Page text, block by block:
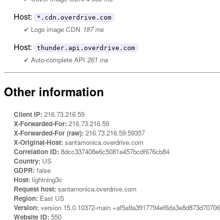
Host: *.cdn.overdrive.com
Logo image CDN 187 ms
Host: thunder.api.overdrive.com
Auto-complete API 261 ms
Other information
Client IP: 216.73.216.59
X-Forwarded-For: 216.73.216.59
X-Forwarded-For (raw): 216.73.216.59:59357
X-Original-Host: santamonica.overdrive.com
Correlation ID: 8dcc337408e6c5081a457bcdf676cb84
Country: US
GDPR: false
Host: lightning3c
Request host: santamonica.overdrive.com
Region: East US
Version: version 15.0.10372-main
Website ID: 550